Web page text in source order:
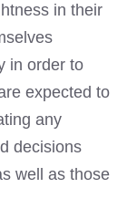
in their
in order to
expected to
any
decisions
well as those